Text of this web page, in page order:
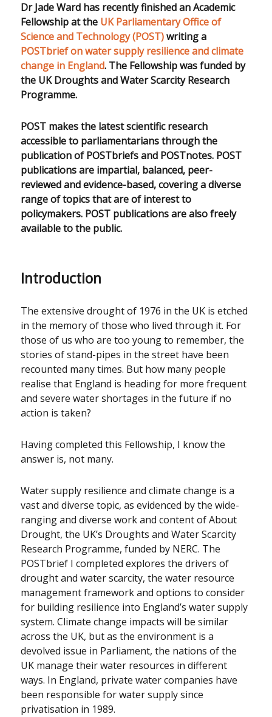
Dr Jade Ward has recently finished an Academic
Fellowship at the UK Parliamentary Office of
Science and Technology (POST)writing a
POSTbrief on water supply resilience and climate
change in England. The Fellowship was funded by
the UK Droughts and Water Scarcity Research
Programme.
POST makes the latest scientific research
accessible to parliamentarians through the
publication of POSTbriefs and POSTnotes. POST
publications are impartial, balanced, peer-
reviewed and evidence-based, covering a diverse
range of topics that are of interest to
policymakers. POST publications are also freely
available to the public.
Introduction
The extensive drought of 1976 in the UK is etched
in the memory of those who lived through it. For
those of us who are too young to remember, the
stories of stand-pipes in the street have been
recounted many times. But how many people
realise that England is heading for more frequent
and severe water shortages in the future if no
action is taken?
Having completed this Fellowship, I know the
answer is, not many.
Water supply resilience and climate change is a
vast and diverse topic, as evidenced by the wide-
ranging and diverse work and content of About
Drought, the UK’s Droughts and Water Scarcity
Research Programme, funded by NERC. The
POSTbrief I completed explores the drivers of
drought and water scarcity, the water resource
management framework and options to consider
for building resilience into England’s water supply
system. Climate change impacts will be similar
across the UK, but as the environment is a
devolved issue in Parliament, the nations of the
UK manage their water resources in different
ways. In England, private water companies have
been responsible for water supply since
privatisation in 1989.